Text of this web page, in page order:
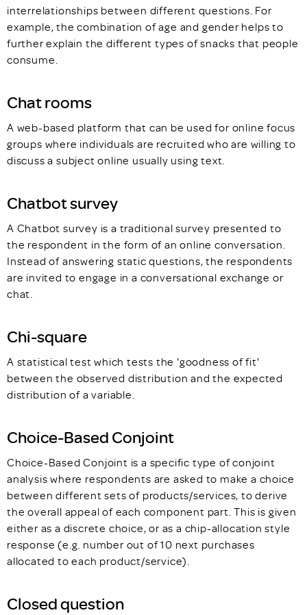
interrelationships between different questions. For
example, the combination of age and gender helps to
further explain the different types of snacks that people
consume.
Chat rooms
A web-based platform that can be used for online focus
groups where individuals are recruited who are willing to
discuss a subject online usually using text.
Chatbot survey
A Chatbot survey is a traditional survey presented to
the respondent in the form of an online conversation.
Instead of answering static questions, the respondents
are invited to engage in a conversational exchange or
chat.
Chi-square
A statistical test which tests the 'goodness of fit'
between the observed distribution and the expected
distribution of a variable.
Choice-Based Conjoint
Choice-Based Conjoint is a specific type of conjoint
analysis where respondents are asked to make a choice
between different sets of products/services, to derive
the overall appeal of each component part. This is given
either as a discrete choice, or as a chip-allocation style
response (e.g. number out of 10 next purchases
allocated to each product/service).
Closed question